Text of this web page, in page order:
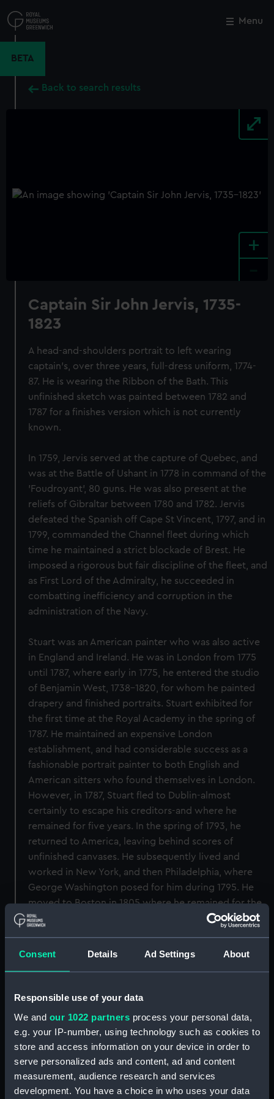
Consent Details Ad Settings About
Responsible use of your data
We and our 1022 partners process your personal data,
e.g. your IP-number, using technology such as cookies to
store and access information on your device in order to
serve personalized ads and content, ad and content
measurement, audience research and services
development. You have a choice in who uses your data
to
main
Menu
BETA
Back to search results
+
Captain Sir John Jervis, 1735-
1823
A head-and-shoulders portrait to left wearing
captain's, over three years, full-dress uniform, 1774-
87. He is wearing the Ribbon of the Bath. This
unfinished sketch was painted between 1782 and
1787 for a finishes version which is not currently
known.
In 1759, Jervis served at the capture of Quebec, and
was at the Battle of Ushant in 1778 in command of the
'Foudroyant', 80 guns. He was also present at the
reliefs of Gibraltar between 1780 and 1782. Jervis
defeated the Spanish off Cape St Vincent, 1797, and in
1799, commanded the Channel fleet during which
time he maintained a strict blockade of Brest. He
imposed a rigorous but fair discipline of the fleet, and
as First Lord of the Admiralty, he succeeded in
combatting inefficiency and corruption in the
administration of the Navy.
Stuart was an American painter who was also active
in England and Ireland. He was in London from 1775
until 1787, where early in 1775, he entered the studio
of Benjamin West, 1738-1820, for whom he painted
drapery and finished portraits. Stuart exhibited for
the first time at the Royal Academy in the spring of
1787. He maintained an expensive London
establishment, and had considerable success as a
fashionable portrait painter to both English and
American sitters who found themselves in London.
However, in 1787, Stuart fled to Dublin-almost
certainly to escape his creditors-and where he
remained for five years. In the spring of 1793, he
returned to America, leaving behind scores of
unfinished canvases. He subsequently lived and
worked in New York, and then Philadelphia, where
George Washington posed for him during 1795. He
moved to Boston in 1805 where he remained for the
rest of his life, both painting and advising fellow
Share:
For more information about using images from
our Collection, please contactRMG Images.
Close